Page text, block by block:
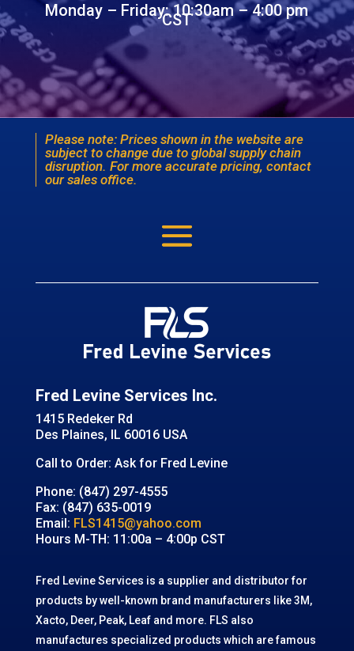
Monday – Friday: 10:30am – 4:00 pm
CST
Please note: Prices shown in the website are
subject to change due to global supply chain
disruption. For more accurate pricing, contact
our sales office.
Fred Levine Services Inc.
1415 Redeker Rd
Des Plaines, IL 60016 USA
Call to Order: Ask for Fred Levine
Phone: (847) 297-4555
Fax: (847) 635-0019
Email: FLS1415@yahoo.com
Hours M-TH: 11:00a – 4:00p CST
Fred Levine Services is a supplier and distributor for
products by well-known brand manufacturers like 3M,
Xacto, Deer, Peak, Leaf and more. FLS also
manufactures specialized products which are famous